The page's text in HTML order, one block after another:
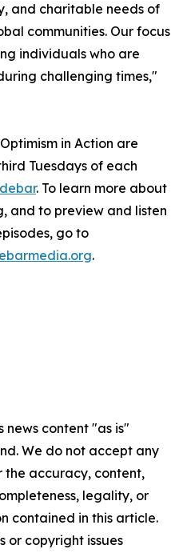
and charitable needs of
communities. Our focus
individuals who are
challenging times,"
in Action are
Tuesdays of each
. To learn more about
and to preview and listen
go to
.
news content "as is"
We do not accept any
the accuracy, content,
legality, or
contained in this article.
or copyright issues